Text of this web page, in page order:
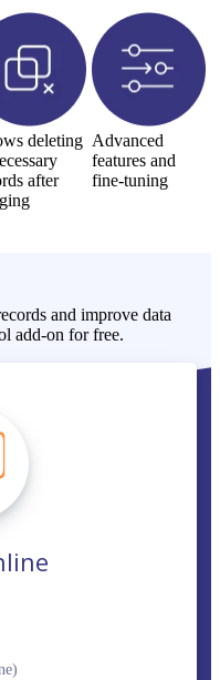
deleting
after
Advanced
features and
fine-tuning
and improve data
add-on for free.